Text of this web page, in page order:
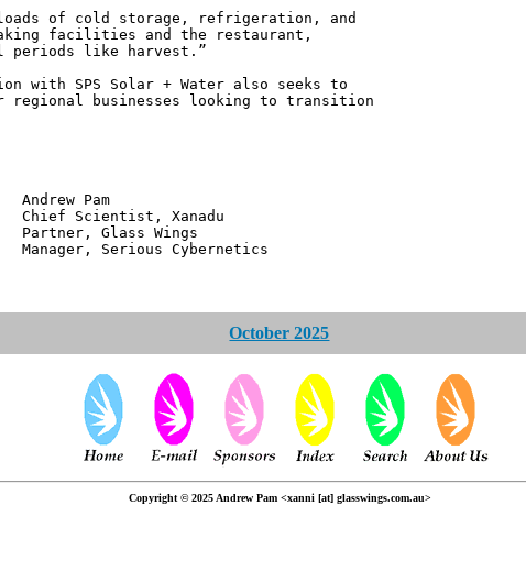
of cold storage, refrigeration, and
facilities and the restaurant,
like harvest.”
with SPS Solar + Water also seeks to
regional businesses looking to transition
Pam
Xanadu
Glass Wings
Serious Cybernetics
October 2025
Copyright © 2025 Andrew Pam <xanni [at] glasswings.com.au>